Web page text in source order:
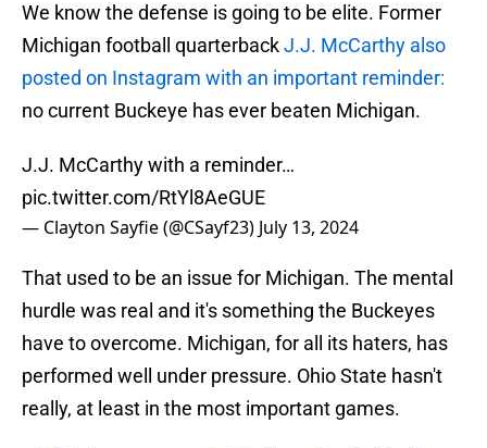
We know the defense is going to be elite. Former
Michigan football quarterbackJ.J. McCarthy also
posted on Instagram with an important reminder:
no current Buckeye has ever beaten Michigan.
J.J. McCarthy with a reminder…
pic.twitter.com/RtYl8AeGUE
— Clayton Sayfie (@CSayf23) July 13, 2024
That used to be an issue for Michigan. The mental
hurdle was real and it's something the Buckeyes
have to overcome. Michigan, for all its haters, has
performed well under pressure. Ohio State hasn't
really, at least in the most important games.